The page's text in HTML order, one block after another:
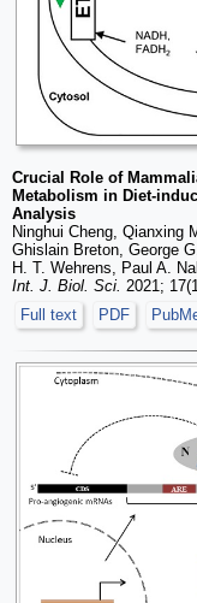
Crucial Role of
Metabolism in Diet-
Analysis
Ninghui Cheng, Qianxing
Ghislain Breton, George
H. T. Wehrens, Paul A.
Int. J. Biol. Sci. 2021;
Full text
PDF